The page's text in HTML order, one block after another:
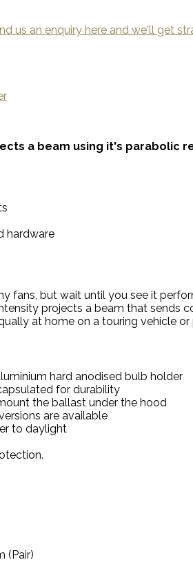
us an enquiry here and we'll get
a beam using it's
hardware
fans, but wait until you see it
projects a beam that sends
at home on a touring vehicle or
hard anodised bulb holder
for durability
the ballast under the hood
are available
to daylight
(Pair)